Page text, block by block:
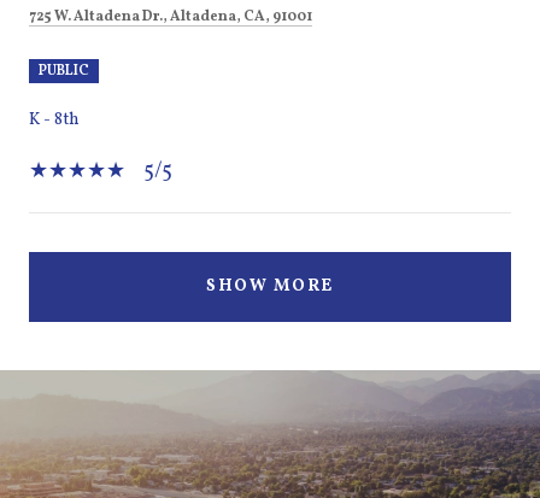
725 W. Altadena Dr., Altadena, CA, 91001
PUBLIC
K - 8th
5/5
SHOW MORE